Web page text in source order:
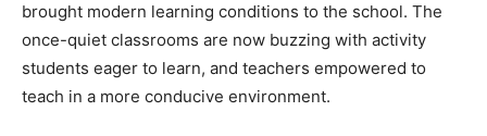
brought modern learning conditions to the school. The
once-quiet classrooms are now buzzing with activity
students eager to learn, and teachers empowered to
teach in a more conducive environment.